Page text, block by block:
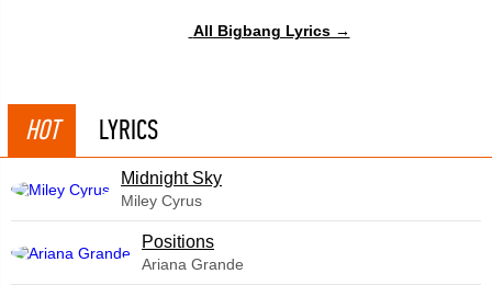
All Bigbang Lyrics →
HOT LYRICS
Midnight Sky
Miley Cyrus
​Positions
Ariana Grande